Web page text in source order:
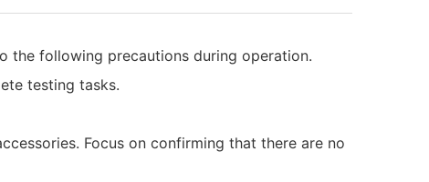
the following precautions during operation.
testing tasks.
Focus on confirming that there are no